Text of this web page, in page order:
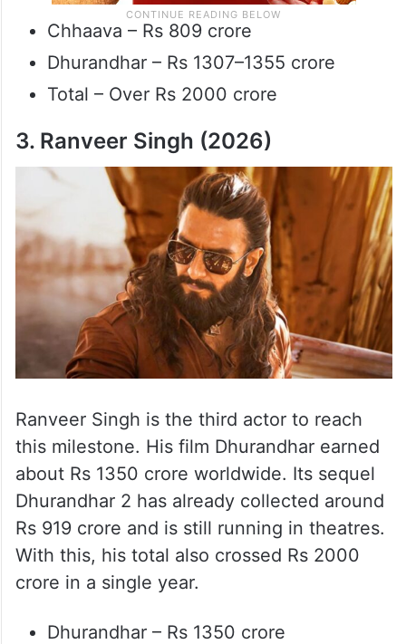
Chhaava – Rs 809 crore
Dhurandhar – Rs 1307–1355 crore
Total – Over Rs 2000 crore
3. Ranveer Singh (2026)
Ranveer Singh is the third actor to reach
this milestone. His film Dhurandhar earned
about Rs 1350 crore worldwide. Its sequel
Dhurandhar 2 has already collected around
Rs 919 crore and is still running in theatres.
With this, his total also crossed Rs 2000
crore in a single year.
Dhurandhar – Rs 1350 crore